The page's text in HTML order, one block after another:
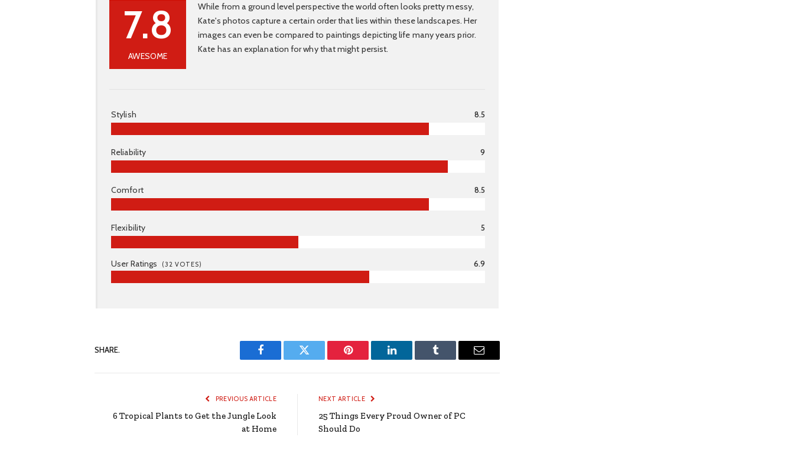
7.8
AWESOME
While from a ground level perspective the world often looks pretty messy,
Kate's photos capture a certain order that lies within these landscapes. Her
images can even be compared to paintings depicting life many years prior.
Kate has an explanation for why that might persist.
Stylish 8.5
Reliability 9
Comfort 8.5
Flexibility 5
User Ratings (32 VOTES) 6.9
SHARE.
Facebook Twitter Pinterest LinkedIn Tumblr Email
PREVIOUS ARTICLE
6 Tropical Plants to Get the Jungle Look
at Home
NEXT ARTICLE
25 Things Every Proud Owner of PC
Should Do